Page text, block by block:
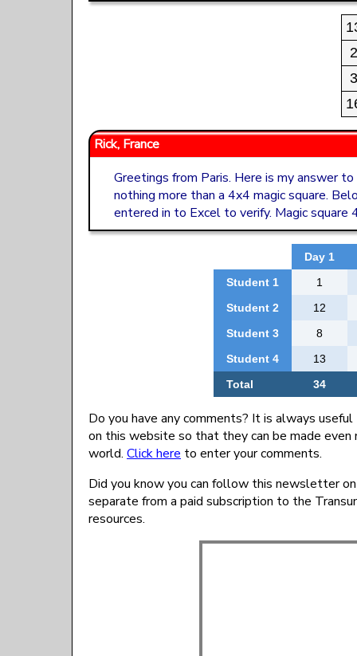
2
3
Rick, France
Greetings from Paris. Here is my answer
nothing more than a 4x4 magic square.
entered in to Excel to verify. Magic square
Day 1
Student 1
1
Student 2
12
Student 3
8
Student 4
13
Total
34
Do you have any comments? It is always
on this website so that they can be made
world. Click here to enter your comments.
Did you know you can follow this newsletter
separate from a paid subscription to the
resources.